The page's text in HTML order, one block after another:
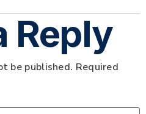
Reply
be published. Required